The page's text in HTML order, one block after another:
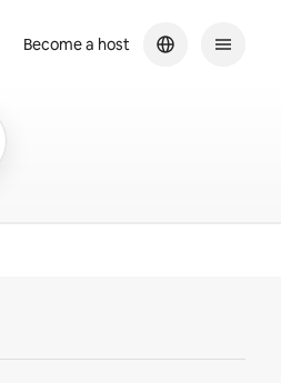
Become a host